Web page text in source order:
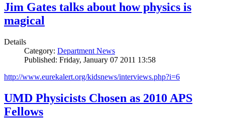
Jim Gates talks about how physics is
magical
Details
Category: Department News
Published: Friday, January 07 2011 13:58
http://www.eurekalert.org/kidsnews/interviews.php?i=6
UMD Physicists Chosen as 2010 APS
Fellows